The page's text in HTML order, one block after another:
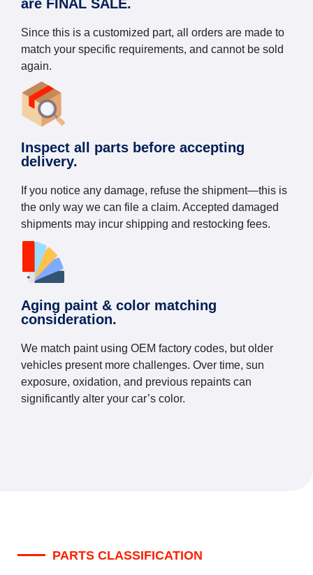
are FINAL SALE.
Since this is a customized part, all orders are made to
match your specific requirements, and cannot be sold
again.
Inspect all parts before accepting
delivery.
If you notice any damage, refuse the shipment—this is
the only way we can file a claim. Accepted damaged
shipments may incur shipping and restocking fees.
Aging paint & color matching
consideration.
We match paint using OEM factory codes, but older
vehicles present more challenges. Over time, sun
exposure, oxidation, and previous repaints can
significantly alter your car’s color.
PARTS CLASSIFICATION